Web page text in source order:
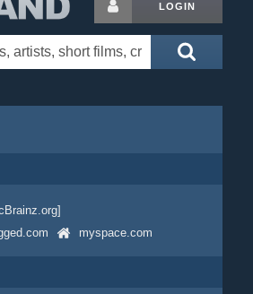
LOGIN
myspace.com